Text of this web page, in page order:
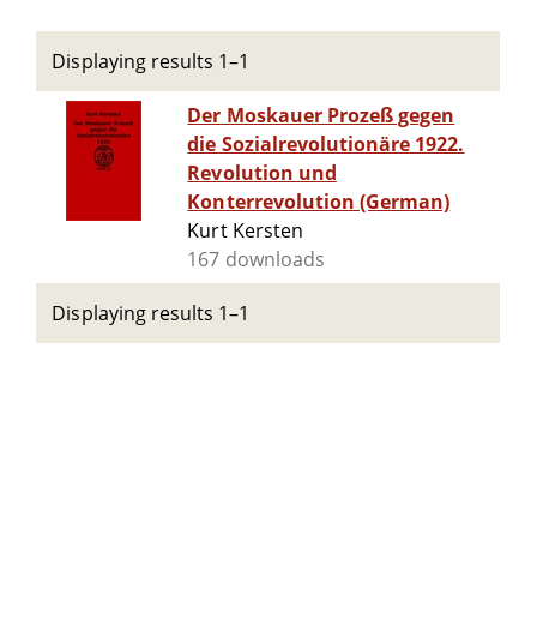
Displaying results 1–1
Der Moskauer Prozeß gegen
die Sozialrevolutionäre 1922.
Revolution und
Konterrevolution (German)
Kurt Kersten
167 downloads
Displaying results 1–1